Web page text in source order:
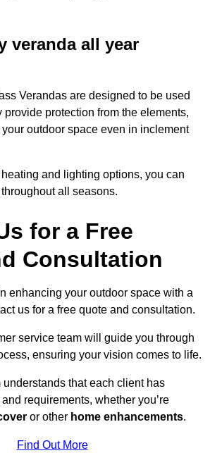
veranda all year
Verandas are designed to be used
provide protection from the elements,
outdoor space even in inclement
and lighting options, you can
all seasons.
for a Free
Consultation
enhancing your outdoor space with a
us for a free quote and consultation.
service team will guide you through
ensuring your vision comes to life.
that each client has
requirements, whether you’re
or other home enhancements.
Find Out More